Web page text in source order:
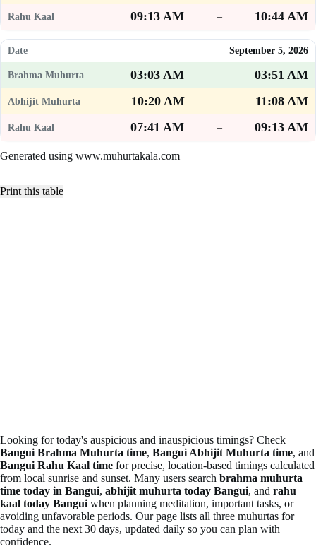
09:13 AM
– 10:44 AM
September 5, 2026
03:03 AM –
03:51 AM
10:20 AM
–
11:08 AM
07:41 AM
– 09:13 AM
Generated using www.muhurtakala.com
Print this table
Looking for today's auspicious and inauspicious timings? Check
Bangui Brahma Muhurta time, Bangui Abhijit Muhurta time, and
Bangui Rahu Kaal time for precise, location-based timings calculated
from local sunrise and sunset. Many users search brahma muhurta
time today in Bangui, abhijit muhurta today Bangui, and rahu
kaal today Bangui when planning meditation, important tasks, or
avoiding unfavorable periods. Our page lists all three muhurtas for
today and the next 30 days, updated daily so you can plan with
confidence.